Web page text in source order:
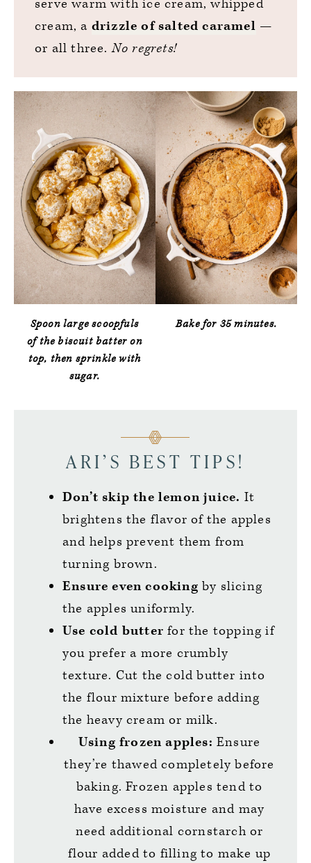
serve warm with ice cream, whipped
cream, a drizzle of salted caramel —
or all three.No regrets!
Spoon large scoopfuls
of the biscuit batter on
top, then sprinkle with
sugar.
Bake for 35 minutes.
ARI’S BEST TIPS!
Don’t skip the lemon juice. It
brightens the flavor of the apples
and helps prevent them from
turning brown.
Ensure even cooking by slicing
the apples uniformly.
Use cold butter for the topping if
you prefer a more crumbly
texture. Cut the cold butter into
the flour mixture before adding
the heavy cream or milk.
Using frozen apples: Ensure
they’re thawed completely before
baking. Frozen apples tend to
have excess moisture and may
need additional cornstarch or
flour added to filling to make up